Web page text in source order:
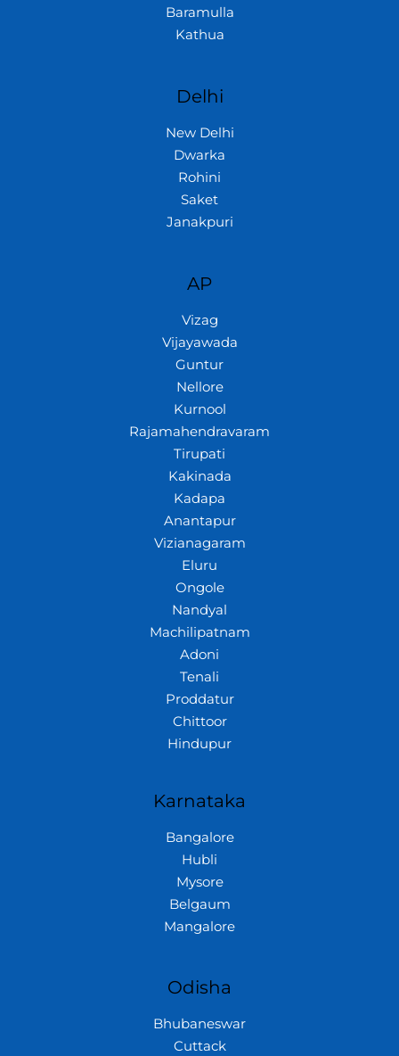
Baramulla
Kathua
Delhi
New Delhi
Dwarka
Rohini
Saket
Janakpuri
AP
Vizag
Vijayawada
Guntur
Nellore
Kurnool
Rajamahendravaram
Tirupati
Kakinada
Kadapa
Anantapur
Vizianagaram
Eluru
Ongole
Nandyal
Machilipatnam
Adoni
Tenali
Proddatur
Chittoor
Hindupur
Karnataka
Bangalore
Hubli
Mysore
Belgaum
Mangalore
Odisha
Bhubaneswar
Cuttack